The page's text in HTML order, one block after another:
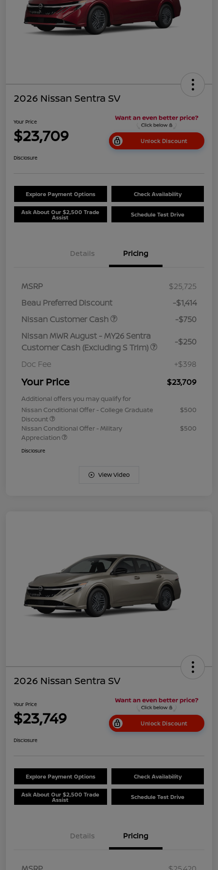
2026 Nissan Sentra SV
Your Price
$23,709 Unlock Discount
Disclosure
Explore Payment Options Check Availability
Ask About Our $2,500 Trade
Assist Schedule Test Drive
Details Pricing
MSRP
$25,725
Beau Preferred Discount
-$1,414
Nissan Customer Cash
-$750
Nissan MWR August - MY26 Sentra
Customer Cash (Excluding S Trim)
-$250
Doc Fee +$398
Your Price $23,709
Additional offers you may qualify for
Nissan Conditional Offer - College Graduate
Discount
$500
Nissan Conditional Offer - Military
Appreciation
$500
Disclosure
View Video
2026 Nissan Sentra SV
Your Price
$23,749 Unlock Discount
Disclosure
Explore Payment Options Check Availability
Ask About Our $2,500 Trade
Assist Schedule Test Drive
Details Pricing